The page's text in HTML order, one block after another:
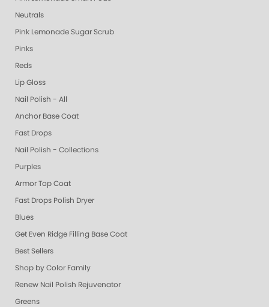
Neutrals
Pink Lemonade Sugar Scrub
Pinks
Reds
Lip Gloss
Nail Polish - All
Anchor Base Coat
Fast Drops
Nail Polish - Collections
Purples
Armor Top Coat
Fast Drops Polish Dryer
Blues
Get Even Ridge Filling Base Coat
Best Sellers
Shop by Color Family
Renew Nail Polish Rejuvenator
Greens